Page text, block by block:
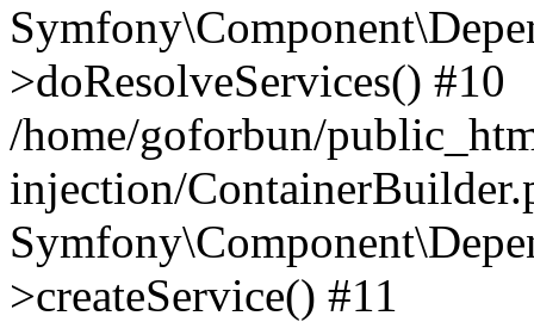
>doResolveServices() #10
/home/goforbun/
injection/
>createService() #11